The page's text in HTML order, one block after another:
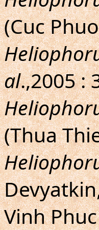
(Cuc
al.,2005 :
(Thua
Vinh